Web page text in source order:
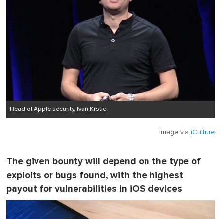
Head of Apple security, Ivan Krstic.
Image via iCulture
The given bounty will depend on the type of
exploits or bugs found, with the highest
payout for vulnerabilities in iOS devices